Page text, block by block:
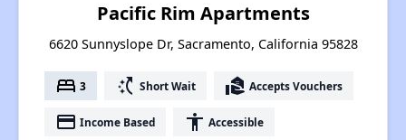
Pacific Rim Apartments
6620 Sunnyslope Dr, Sacramento, California 95828
bed 3 switch_access_shortcut Short Wait real_estate_agent Accepts Vouchers
payment Income Based accessibility Accessible